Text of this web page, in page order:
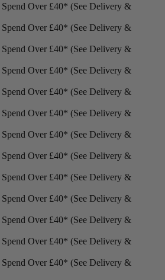
Over £40* (See Delivery &
Over £40* (See Delivery &
Over £40* (See Delivery &
Over £40* (See Delivery &
Over £40* (See Delivery &
Over £40* (See Delivery &
Over £40* (See Delivery &
Over £40* (See Delivery &
Over £40* (See Delivery &
Over £40* (See Delivery &
Over £40* (See Delivery &
Over £40* (See Delivery &
Over £40* (See Delivery &